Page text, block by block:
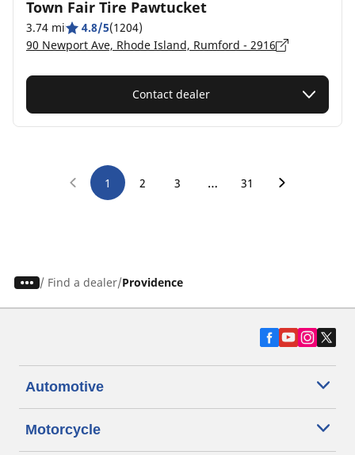
Town Fair Tire Pawtucket
3.74 mi 4.8/5(1204)
90 Newport Ave, Rhode Island, Rumford - 2916
Contact dealer
1 2 3 … 31
/ Find a dealer Providence
Automotive
Motorcycle